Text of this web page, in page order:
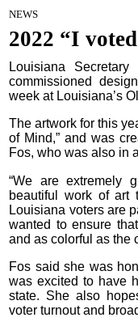
NEWS
2022 “I
Louisiana
commissioned
week at Louisiana’s
The artwork for this
of Mind,” and was
Fos, who was also in
“We are extremely
beautiful work of art
Louisiana voters are
wanted to ensure
and as colorful as the
Fos said she was
was excited to have
state. She also
voter turnout and